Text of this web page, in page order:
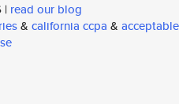
| read our blog
& california ccpa & acceptable